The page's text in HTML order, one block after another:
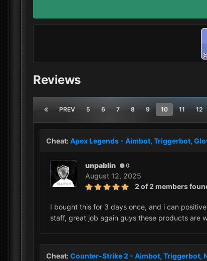
Reviews
PREV 5 6 7 8 9 10 11 12
Cheat:Apex Legends - Aimbot, Triggerbot,
unpablin 0
August 12, 2025
2 of 2 members
I bought this for 3 days once, and i can
staff, great job again guys these products are
Cheat:Counter-Strike 2 - Aimbot, Triggerbot,